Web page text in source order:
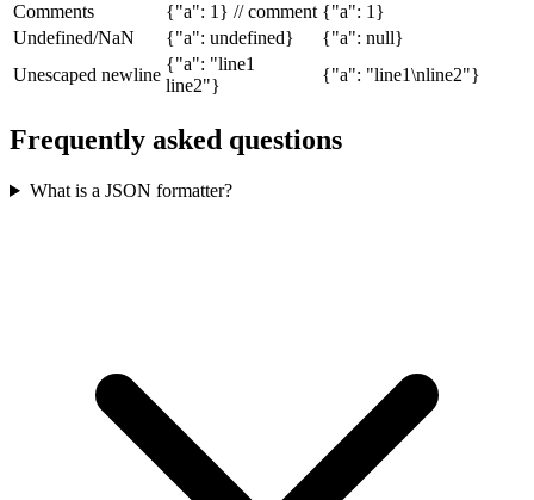
Comments
{"a": 1} // comment {"a": 1}
Undefined/NaN
{"a": undefined}
{"a": null}
Unescaped newline
{"a": "line1
line2"}
{"a": "line1\nline2"}
Frequently asked questions
What is a JSON formatter?